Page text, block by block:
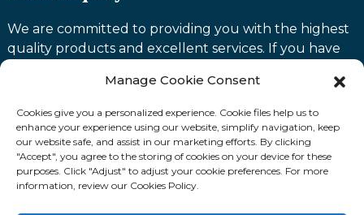
We are committed to providing you with the highest
quality products and excellent services. If you have
please feel free to contact us and we will be happy to
serve you.
Contact us
Manage Cookie Consent
Cookies give you a personalized experience. Cookie files help us to
enhance your experience using our website, simplify navigation, keep
our website safe, and assist in our marketing efforts. By clicking
"Accept", you agree to the storing of cookies on your device for these
purposes. Click "Adjust" to adjust your cookie preferences. For more
information, review our Cookies Policy.